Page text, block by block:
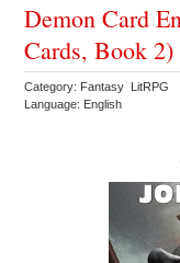
Demon Card
Cards, Book
Category: Fantasy LitRPG
Language: English